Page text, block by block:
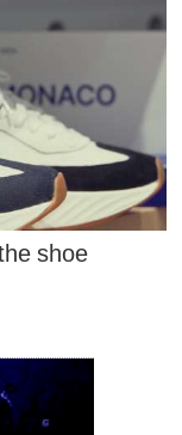
shoe